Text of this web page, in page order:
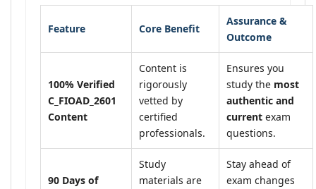
Feature Core Benefit
Assurance &
Outcome
100% Verified
C_FIOAD_2601
Content
Content is
rigorously
vetted by
certified
professionals.
Ensures you
study the most
authentic and
current exam
questions.
90 Days of
Study
materials are
Stay ahead of
exam changes